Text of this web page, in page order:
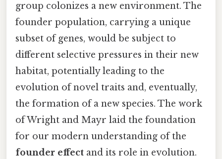
group colonizes a new environment. The
founder population, carrying a unique
subset of genes, would be subject to
different selective pressures in their new
habitat, potentially leading to the
evolution of novel traits and, eventually,
the formation of a new species. The work
of Wright and Mayr laid the foundation
for our modern understanding of the
founder effect and its role in evolution.